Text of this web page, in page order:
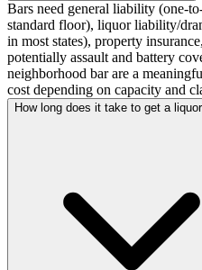
Bars need general liability (one-
standard floor), liquor liability/
in most states), property
potentially assault and battery
neighborhood bar are a
cost depending on capacity and
How long does it take to get a